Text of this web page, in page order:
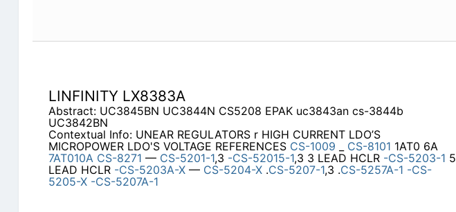
LINFINITY LX8383A
Abstract: UC3845BN UC3844N CS5208 EPAK uc3843an cs-3844b
UC3842BN
Contextual Info: UNEAR REGULATORS r HIGH CURRENT LDO’S
MICROPOWER LDO'S VOLTAGE REFERENCES CS-1009 CS-8101 1AT0 6A
7AT010A CS-8271 — CS-5201-1,3 -CS-52015-1,3 3 LEAD HCLR -CS-5203-1 5
LEAD HCLR -CS-5203A-X — CS-5204-X .CS-5207-1,3 .CS-5257A-1 -CS-
5205-X -CS-5207A-1